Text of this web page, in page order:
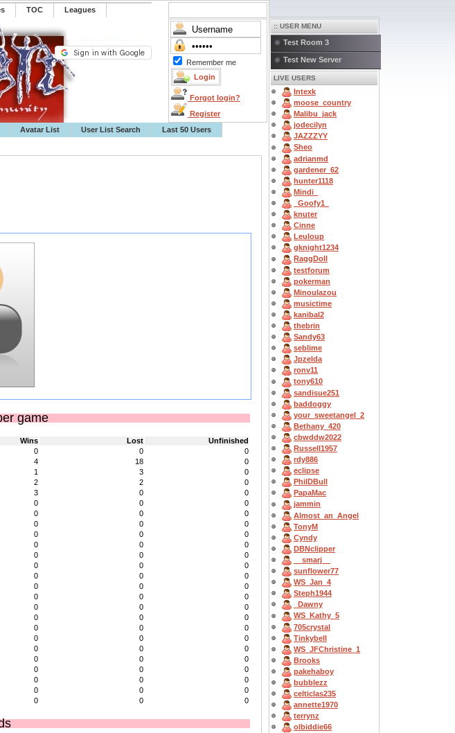
TOC ️Leagues
Remember me
Forgot login?
Register
Avatar List User List Search
Last 50 Users
game
Wins Lost
Unfinished
0 0
0
4 18
0
1 3
0
2 2
0
3 0
0
0 0
0
0 0
0
0 0
0
0 0
0
0 0
0
0 0
0
0 0
0
0 0
0
0 0
0
0 0
0
0 0
0
0 0
0
0 0
0
0 0
0
0 0
0
0 0
0
0 0
0
0 0
0
0 0
0
0 0 0
:: USER MENU
Test Room 3
Test New Server
LIVE USERS
Intexk
moose_country
Malibu_jack
jodecilyn
JAZZZYY
Sheo
adrianmd
gardener_62
hunter1118
Mindi_
_Goofy1_
knuter
Cinne
Leuloup
gknight1234
RaggDoll
testforum
pokerman
Minoulazou
musictime
kanibal2
thebrin
Sandy63
seblime
Jpzelda
ronv11
tony610
sandisue251
baddoggy
your_sweetangel_2
Bethany_420
cbwddw2022
Russell1957
rdy886
eclipse
PhilDBull
PapaMac
jammin
Almost_an_Angel
TonyM
Cyndy
DBNclipper
__smarj__
sunflower77
WS_Jan_4
Steph1944
_Dawny
WS_Kathy_5
705crystal
Tinkybell
WS_JFChristine_1
Brooks
pakehaboy
bubblezz
celticlas235
annette1970
terrynz
olbiddie66